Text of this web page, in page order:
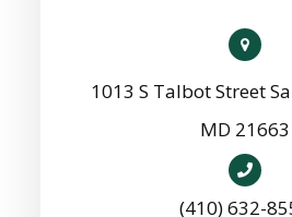
1013 S Talbot Street
MD 21663
(410) 632-